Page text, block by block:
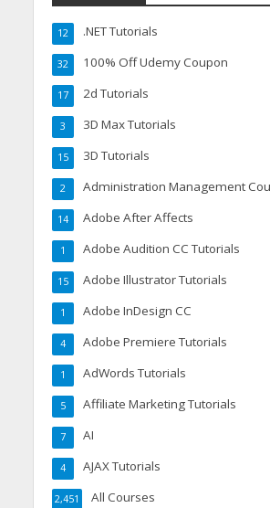
.NET Tutorials
12
100% Off Udemy Coupon
32
2d Tutorials
17
3D Max Tutorials
3
3D Tutorials
15
Administration Management
2
Adobe After Affects
14
Adobe Audition CC Tutorials
1
Adobe Illustrator Tutorials
15
Adobe InDesign CC
1
Adobe Premiere Tutorials
4
AdWords Tutorials
1
Affiliate Marketing Tutorials
5
AI
7
AJAX Tutorials
4
All Courses
2,451